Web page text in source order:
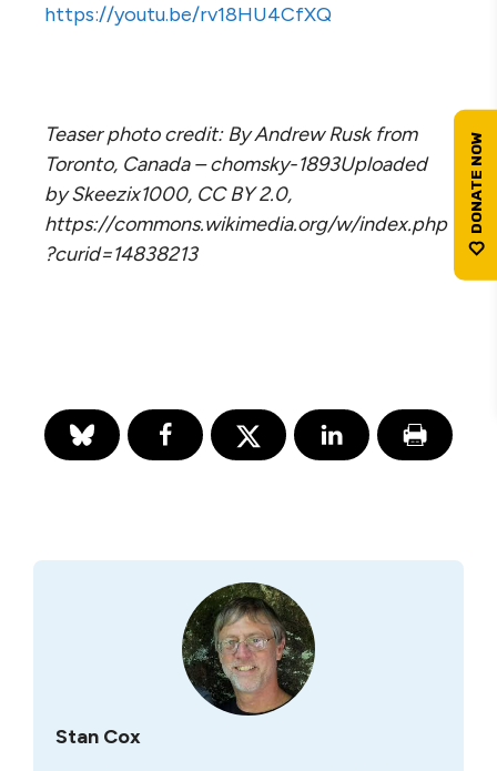
https://youtu.be/rv18HU4CfXQ
Teaser photo credit: By Andrew Rusk from
Toronto, Canada – chomsky-1893Uploaded
by Skeezix1000, CC BY 2.0,
https://commons.wikimedia.org/w/index.php
?curid=14838213
Stan Cox